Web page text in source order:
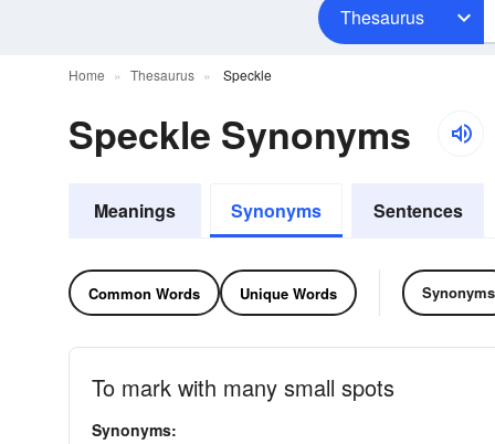
Thesaurus
Home Thesaurus Speckle
Speckle Synonyms
Meanings Synonyms Sentences
Common Words Unique Words Synonyms
To mark with many small spots
Synonyms: